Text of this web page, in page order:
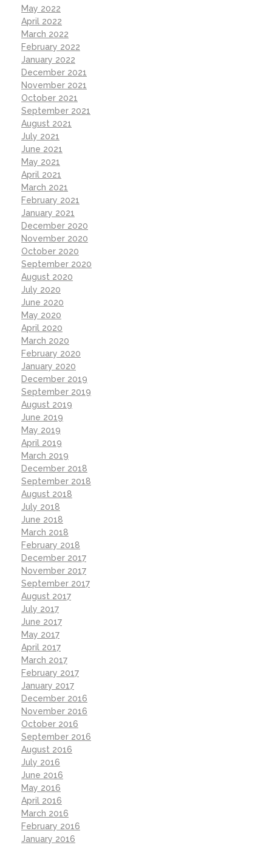
May 2022
April 2022
March 2022
February 2022
January 2022
December 2021
November 2021
October 2021
September 2021
August 2021
July 2021
June 2021
May 2021
April 2021
March 2021
February 2021
January 2021
December 2020
November 2020
October 2020
September 2020
August 2020
July 2020
June 2020
May 2020
April 2020
March 2020
February 2020
January 2020
December 2019
September 2019
August 2019
June 2019
May 2019
April 2019
March 2019
December 2018
September 2018
August 2018
July 2018
June 2018
March 2018
February 2018
December 2017
November 2017
September 2017
August 2017
July 2017
June 2017
May 2017
April 2017
March 2017
February 2017
January 2017
December 2016
November 2016
October 2016
September 2016
August 2016
July 2016
June 2016
May 2016
April 2016
March 2016
February 2016
January 2016